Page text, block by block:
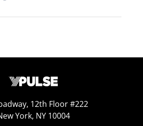
12th Floor #222
York, NY 10004